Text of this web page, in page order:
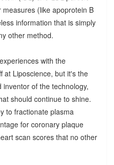
(like apoprotein B
information that is simply
other method.
with the
at Liposcience, but it's the
of the technology,
should continue to shine.
to fractionate plasma
for coronary plaque
scan scores that no other